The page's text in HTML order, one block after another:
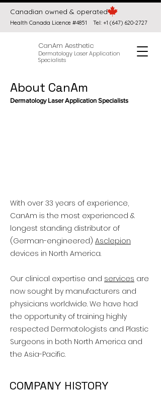
CanAm Aesthetic
Dermatology Laser Application
Specialists
Canadian owned & operated
Health Canada Licence #4851 Tel: +1 (647) 620-2727
About CanAm
Dermatology Laser Application Specialists
With over 33 years of experience,
CanAm is the most experienced &
longest standing distributor of
(German-engineered) Asclepion
devices in North America.
Our clinical expertise and services are
now sought by manufacturers and
physicians worldwide. We have had
the opportunity of training highly
respected Dermatologists and Plastic
Surgeons in both North America and
the Asia-Pacific.
COMPANY HISTORY